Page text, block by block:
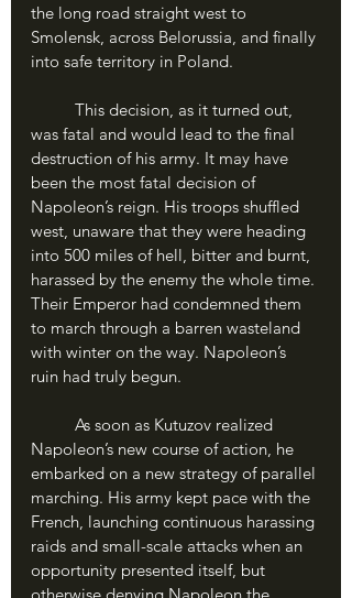
the long road straight west to
Smolensk, across Belorussia, and finally
into safe territory in Poland.
was fatal and would lead to the final
destruction of his army. It may have
been the most fatal decision of
Napoleon’s reign. His troops shuffled
west, unaware that they were heading
into 500 miles of hell, bitter and burnt,
harassed by the enemy the whole time.
Their Emperor had condemned them
to march through a barren wasteland
with winter on the way. Napoleon’s
ruin had truly begun.
Napoleon’s new course of action, he
embarked on a new strategy of parallel
marching. His army kept pace with the
French, launching continuous harassing
raids and small-scale attacks when an
opportunity presented itself, but